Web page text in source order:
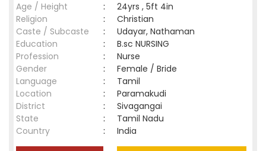
Age / Height
:
24yrs , 5ft 4in
Religion
:
Christian
Caste / Subcaste
:
Udayar, Nathaman
Education
:
B.sc NURSING
Profession
:
Nurse
Gender
:
Female / Bride
Language
:
Tamil
Location
:
Paramakudi
District
:
Sivagangai
State
:
Tamil Nadu
Country
: India